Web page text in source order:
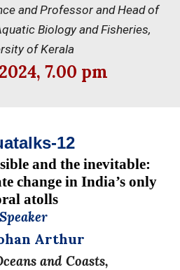
and Professor and Head of
Biology and Fisheries,
of Kerala
4, 7.00 pm
12
and the inevitable:
change in India’s only
atolls
Speaker
Arthur
and Coasts,